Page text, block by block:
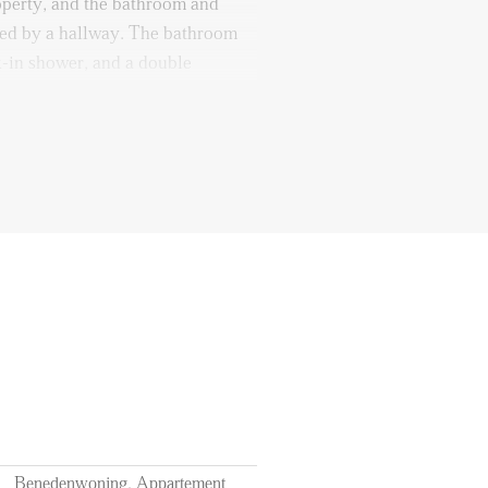
by a hallway. The bathroom
shower, and a double
station
Benedenwoning, Appartement